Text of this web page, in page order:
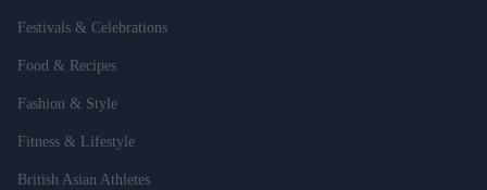
Festivals & Celebrations
Food & Recipes
Fashion & Style
Fitness & Lifestyle
British Asian Athletes